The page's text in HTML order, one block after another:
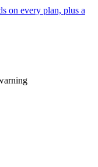
on every plan, plus a